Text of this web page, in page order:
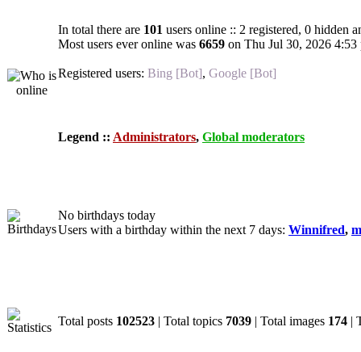
In total there are 101 users online :: 2 registered, 0 hidden
Most users ever online was 6659 on Thu Jul 30, 2026 4:53
Registered users: Bing [Bot], Google [Bot]
Legend :: Administrators, Global moderators
No birthdays today
Users with a birthday within the next 7 days: Winnifred,
Total posts 102523 | Total topics 7039 | Total images 174 |